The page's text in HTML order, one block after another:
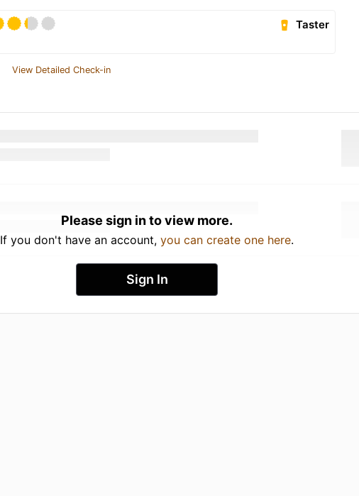
Taster
View Detailed Check-in
Please sign in to view more.
If you don't have an account, you can create one here.
Sign In